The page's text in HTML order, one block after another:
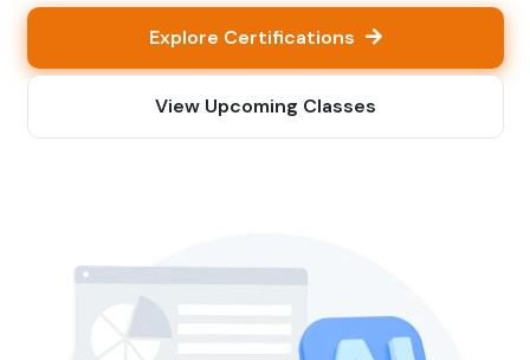
Explore Certifications
View Upcoming Classes